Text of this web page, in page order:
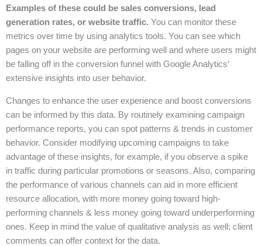
Examples of these could be sales conversions, lead
generation rates, or website traffic. You can monitor these
metrics over time by using analytics tools. You can see which
pages on your website are performing well and where users might
be falling off in the conversion funnel with Google Analytics’
extensive insights into user behavior.
Changes to enhance the user experience and boost conversions
can be informed by this data. By routinely examining campaign
performance reports, you can spot patterns & trends in customer
behavior. Consider modifying upcoming campaigns to take
advantage of these insights, for example, if you observe a spike
in traffic during particular promotions or seasons. Also, comparing
the performance of various channels can aid in more efficient
resource allocation, with more money going toward high-
performing channels & less money going toward underperforming
ones. Keep in mind the value of qualitative analysis as well; client
comments can offer context for the data.